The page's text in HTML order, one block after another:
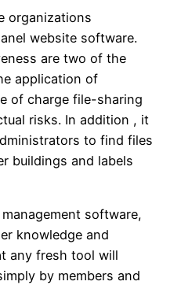
organizations
website software.
are two of the
application of
of charge file-sharing
risks. In addition , it
to find files
buildings and labels
software,
knowledge and
any fresh tool will
by members and